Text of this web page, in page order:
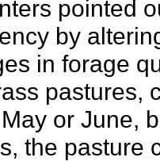
pointed
by
in forage
pastures,
or June,
the pasture